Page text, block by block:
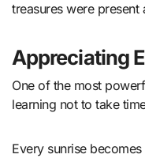
treasures were present
Appreciating
One of the most
learning not to take
Every sunrise